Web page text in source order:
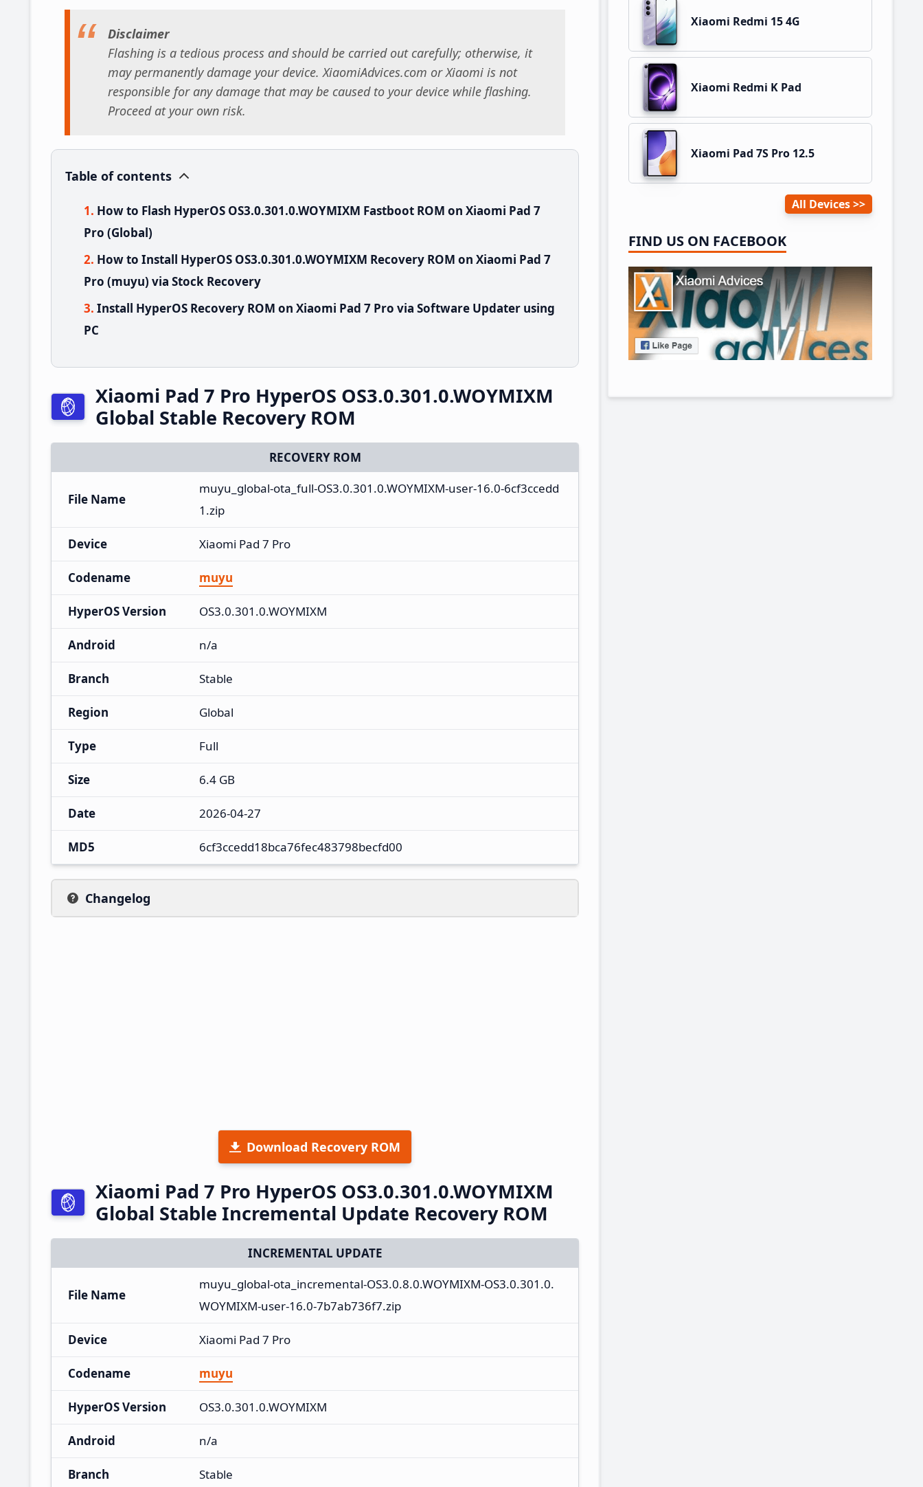
Disclaimer
Flashing is a tedious process and should be carried out carefully; otherwise, it
may permanently damage your device. XiaomiAdvices.com or Xiaomi is not
responsible for any damage that may be caused to your device while flashing.
Proceed at your own risk.
Table of contents
How to Flash HyperOS OS3.0.301.0.WOYMIXM Fastboot ROM on Xiaomi Pad 7
Pro (Global)
How to Install HyperOS OS3.0.301.0.WOYMIXM Recovery ROM on Xiaomi Pad 7
Pro (muyu) via Stock Recovery
Install HyperOS Recovery ROM on Xiaomi Pad 7 Pro via Software Updater using
PC
Xiaomi Pad 7 Pro HyperOS OS3.0.301.0.WOYMIXM
Global Stable Recovery ROM
RECOVERY ROM
File Name
muyu_global-ota_full-OS3.0.301.0.WOYMIXM-user-16.0-6cf3ccedd
1.zip
Device Xiaomi Pad 7 Pro
Codename muyu
HyperOS Version OS3.0.301.0.WOYMIXM
Android n/a
Branch Stable
Region Global
Type Full
Size 6.4 GB
Date 2026-04-27
MD5 6cf3ccedd18bca76fec483798becfd00
Changelog
Download Recovery ROM
Xiaomi Pad 7 Pro HyperOS OS3.0.301.0.WOYMIXM
Global Stable Incremental Update Recovery ROM
INCREMENTAL UPDATE
File Name
muyu_global-ota_incremental-OS3.0.8.0.WOYMIXM-OS3.0.301.0.
WOYMIXM-user-16.0-7b7ab736f7.zip
Device Xiaomi Pad 7 Pro
Codename muyu
HyperOS Version OS3.0.301.0.WOYMIXM
Android n/a
Branch Stable
Xiaomi Redmi 15 4G
Xiaomi Redmi K Pad
Xiaomi Pad 7S Pro 12.5
All Devices
FIND US ON FACEBOOK